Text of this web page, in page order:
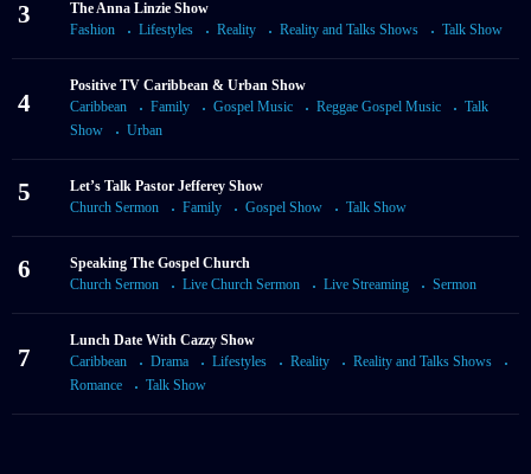
3
The Anna Linzie Show
Fashion
Lifestyles Reality Reality and Talks Shows Talk Show
4
Positive TV Caribbean & Urban Show
Caribbean
Family Gospel Music Reggae Gospel Music
Talk
Show
Urban
5
Let’s Talk Pastor Jefferey Show
Church Sermon
Family Gospel Show Talk Show
6
Speaking The Gospel Church
Church Sermon
Live Church Sermon Live Streaming Sermon
7
Lunch Date With Cazzy Show
Caribbean
Drama Lifestyles Reality
Reality and Talks Shows
Romance
Talk Show